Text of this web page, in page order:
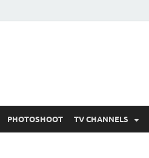
PHOTOSHOOT TV CHANNELS